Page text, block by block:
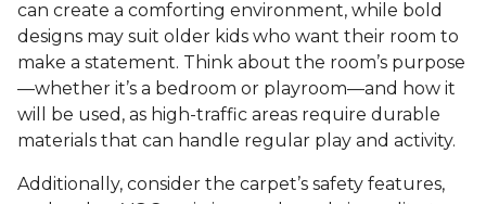
can create a comforting environment, while bold
designs may suit older kids who want their room to
make a statement. Think about the room’s purpose
—whether it’s a bedroom or playroom—and how it
will be used, as high-traffic areas require durable
materials that can handle regular play and activity.
Additionally, consider the carpet’s safety features,